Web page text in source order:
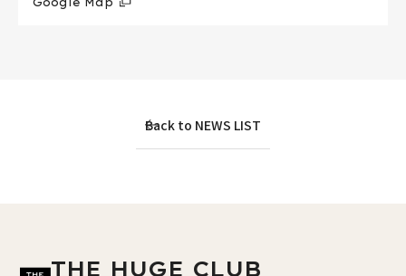
Back to NEWS LIST
THE HUGE CLUB